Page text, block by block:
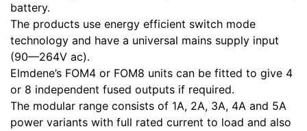
battery.
The products use energy efficient switch mode
technology and have a universal mains supply input
(90—264V ac).
Elmdene’s FOM4 or FOM8 units can be fitted to give 4
or 8 independent fused outputs if required.
The modular range consists of 1A, 2A, 3A, 4A and 5A
power variants with full rated current to load and also